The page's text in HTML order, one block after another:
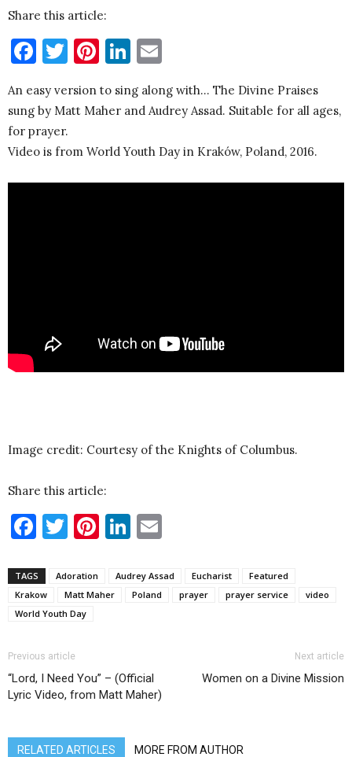
Share this article:
Facebook
Twitter
Pinterest
LinkedIn
An easy version to sing along with… The Divine Praises
sung by Matt Maher and Audrey Assad. Suitable for all ages,
for prayer.
Video is from World Youth Day in Kraków, Poland, 2016.
Image credit: Courtesy of the Knights of Columbus.
Share this article:
Facebook
Twitter
Pinterest
LinkedIn
TAGS Adoration Audrey Assad Eucharist
Featured
Krakow
Matt Maher Poland prayer prayer service
video
World Youth Day
Previous article
“Lord, I Need You” – (Official
Lyric Video, from Matt Maher)
Next article
Women on a Divine Mission
RELATED ARTICLES MORE FROM AUTHOR